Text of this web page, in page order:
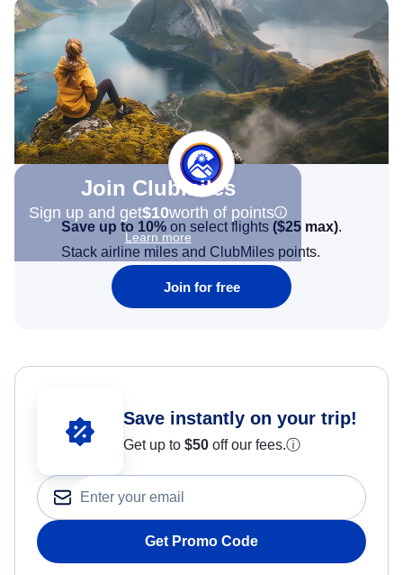
Join Clubmiles
Sign up and get$10worth of points
Learn more
Save up to 10% on select flights ($25 max).
Stack airline miles and ClubMiles points.
Join for free
Save instantly on your trip!
Get up to $50 off our fees.ⓘ
Get Promo Code